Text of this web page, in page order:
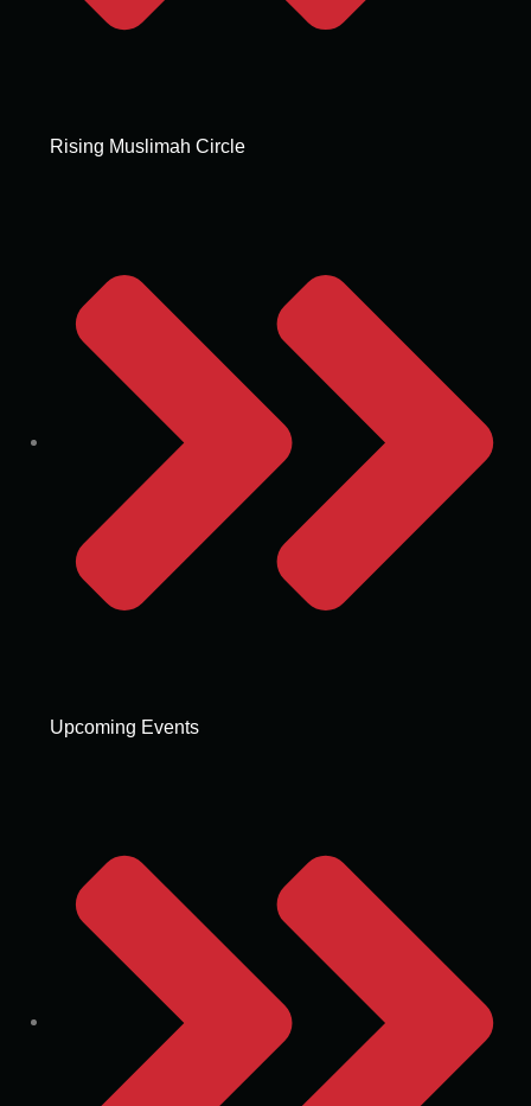
Rising Muslimah Circle
Upcoming Events